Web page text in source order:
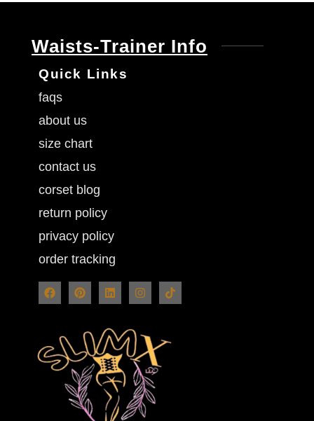
Waists-Trainer Info
Quick Links
faqs
about us
size chart
contact us
corset blog
return policy
privacy policy
order tracking